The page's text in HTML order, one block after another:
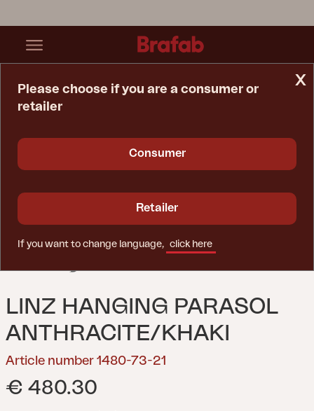
LINZ HANGING PARASOL
ANTHRACITE/KHAKI
Article number 1480-73-21
€ 480.30
x
Please choose if you are a consumer or
retailer
Consumer
Retailer
If you want to change language, click here